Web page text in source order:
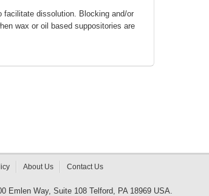
dissolution. Blocking and/or
wax or oil based suppositories are
About Us Contact Us
Emlen Way, Suite 108 Telford, PA 18969 USA.